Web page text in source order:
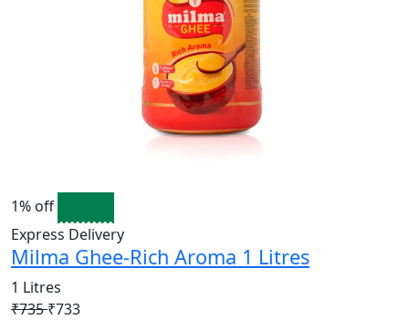
1% off
Express Delivery
Milma Ghee-Rich Aroma 1 Litres
1 Litres
₹735₹733